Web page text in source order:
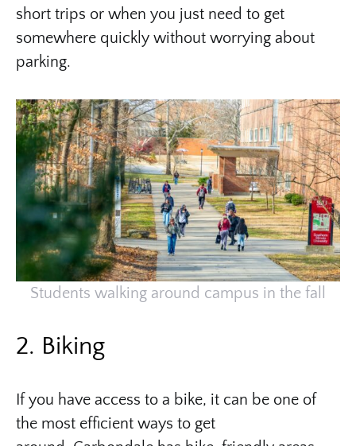
short trips or when you just need to get
somewhere quickly without worrying about
parking.
Students walking around campus in the fall
2. Biking
If you have access to a bike, it can be one of
the most efficient ways to get